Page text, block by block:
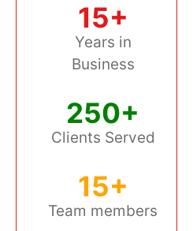
15+
Years in
Business
250+
Clients Served
15+
Team members